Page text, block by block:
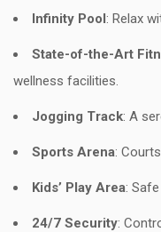
Infinity Pool: Relax
State-of-the-Art
wellness facilities.
Jogging Track: A
Sports Arena:
Kids’ Play Area:
24/7 Security: